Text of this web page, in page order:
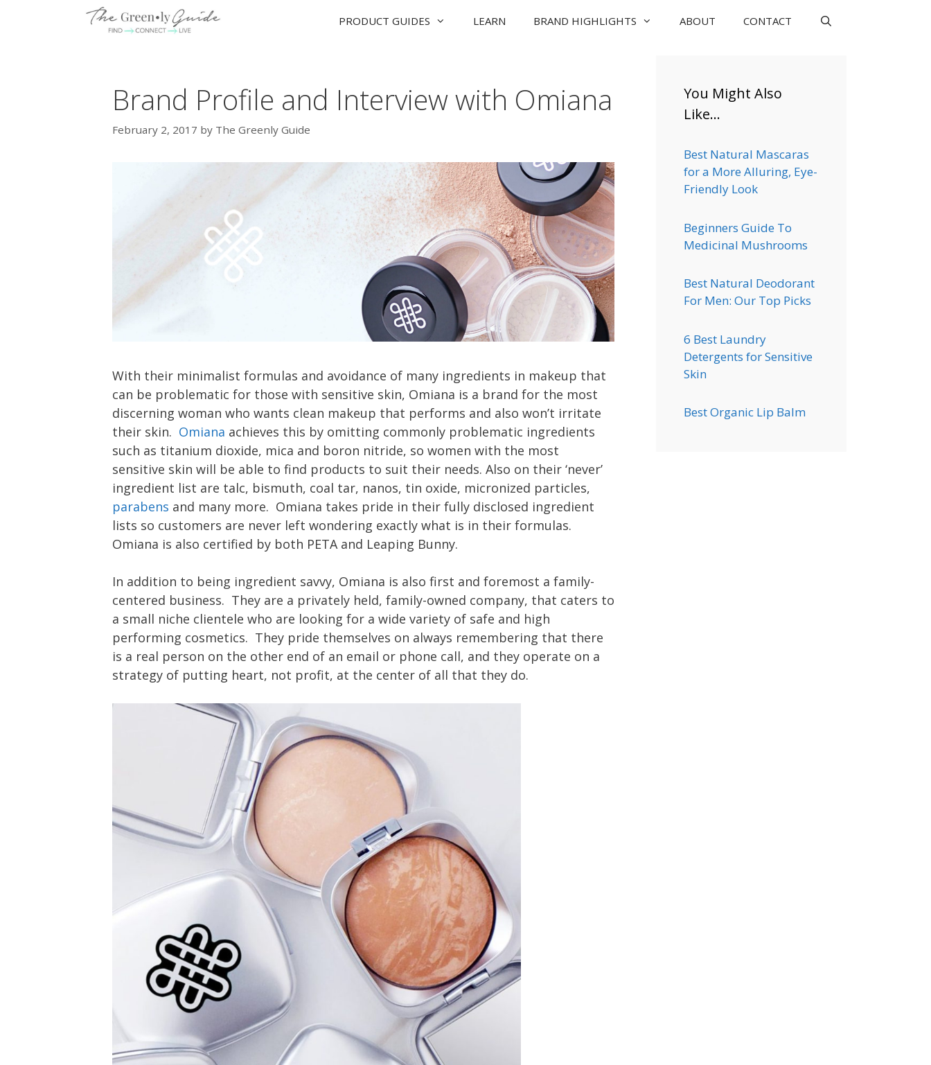
PRODUCT GUIDES LEARN BRAND HIGHLIGHTS ABOUT CONTACT
Brand Profile and Interview with Omiana
February 2, 2017 by The Greenly Guide
With their minimalist formulas and avoidance of many ingredients in makeup that
can be problematic for those with sensitive skin, Omiana is a brand for the most
discerning woman who wants clean makeup that performs and also won’t irritate
their skin. Omiana achieves this by omitting commonly problematic ingredients
such as titanium dioxide, mica and boron nitride, so women with the most
sensitive skin will be able to find products to suit their needs. Also on their ‘never’
ingredient list are talc, bismuth, coal tar, nanos, tin oxide, micronized particles,
parabens and many more. Omiana takes pride in their fully disclosed ingredient
lists so customers are never left wondering exactly what is in their formulas.
Omiana is also certified by both PETA and Leaping Bunny.
In addition to being ingredient savvy, Omiana is also first and foremost a family-
centered business. They are a privately held, family-owned company, that caters to
a small niche clientele who are looking for a wide variety of safe and high
performing cosmetics. They pride themselves on always remembering that there
is a real person on the other end of an email or phone call, and they operate on a
strategy of putting heart, not profit, at the center of all that they do.
You Might Also
Like…
Best Natural Mascaras
for a More Alluring, Eye-
Friendly Look
Beginners Guide To
Medicinal Mushrooms
Best Natural Deodorant
For Men: Our Top Picks
6 Best Laundry
Detergents for Sensitive
Skin
Best Organic Lip Balm